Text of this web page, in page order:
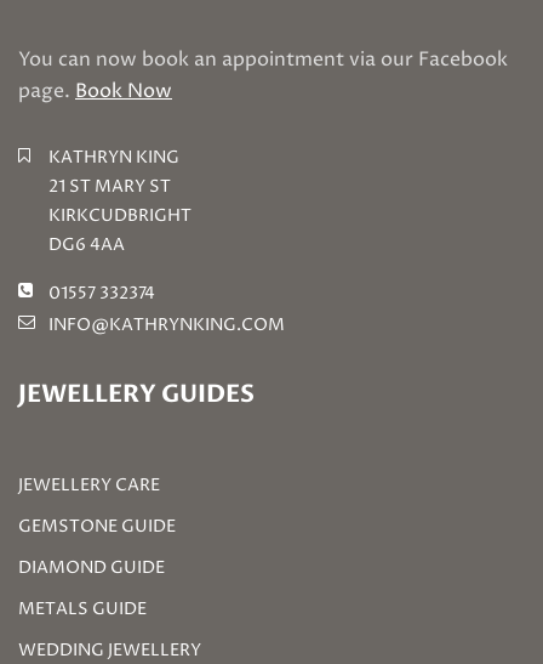
You can now book an appointment via our Facebook
page. Book Now
KATHRYN KING
21 ST MARY ST
KIRKCUDBRIGHT
DG6 4AA
01557 332374
INFO@KATHRYNKING.COM
JEWELLERY GUIDES
JEWELLERY CARE
GEMSTONE GUIDE
DIAMOND GUIDE
METALS GUIDE
WEDDING JEWELLERY